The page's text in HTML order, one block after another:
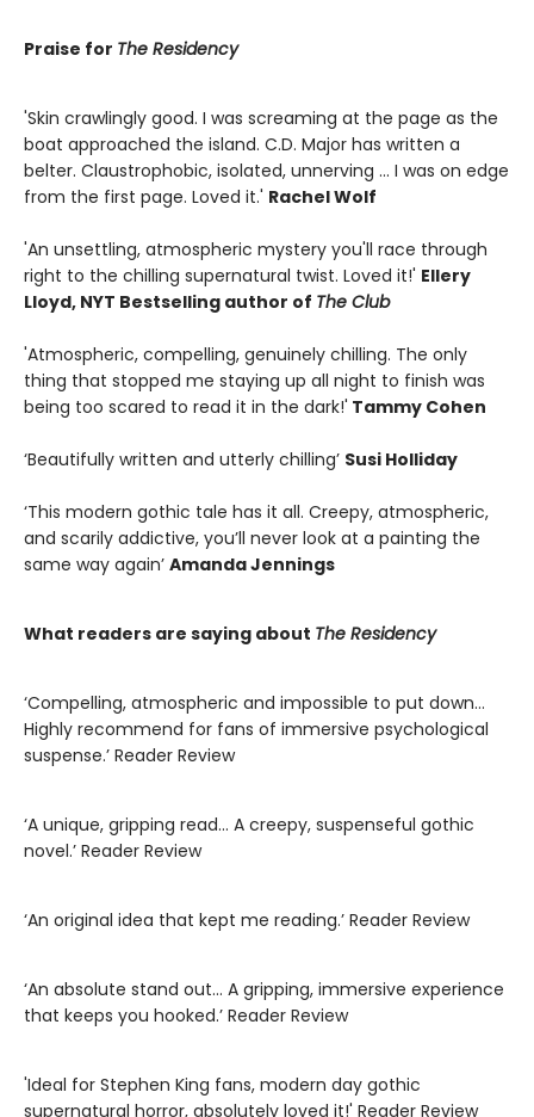
Praise for The Residency
'Skin crawlingly good. I was screaming at the page as the
boat approached the island. C.D. Major has written a
belter. Claustrophobic, isolated, unnerving ... I was on edge
from the first page. Loved it.' Rachel Wolf
'An unsettling, atmospheric mystery you'll race through
right to the chilling supernatural twist. Loved it!' Ellery
Lloyd, NYT Bestselling author of The Club
'Atmospheric, compelling, genuinely chilling. The only
thing that stopped me staying up all night to finish was
being too scared to read it in the dark!' Tammy Cohen
‘Beautifully written and utterly chilling’ Susi Holliday
‘This modern gothic tale has it all. Creepy, atmospheric,
and scarily addictive, you’ll never look at a painting the
same way again’ Amanda Jennings
What readers are saying about The Residency
‘Compelling, atmospheric and impossible to put down…
Highly recommend for fans of immersive psychological
suspense.’ Reader Review
‘A unique, gripping read… A creepy, suspenseful gothic
novel.’ Reader Review
‘An original idea that kept me reading.’ Reader Review
‘An absolute stand out… A gripping, immersive experience
that keeps you hooked.’ Reader Review
'Ideal for Stephen King fans, modern day gothic
supernatural horror, absolutely loved it!' Reader Review